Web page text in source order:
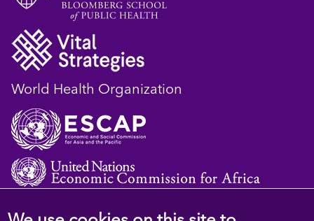
World Health Organization